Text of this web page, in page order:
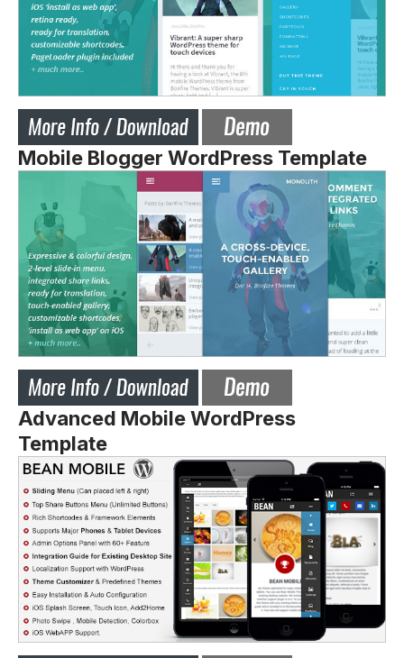
Mobile Blogger WordPress Template
Advanced Mobile WordPress
Template